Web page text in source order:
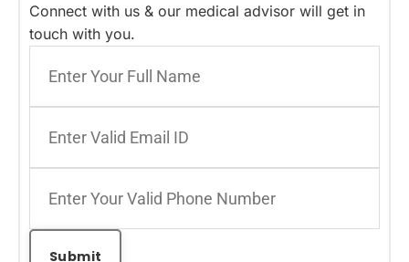
Connect with us & our medical advisor will get in
touch with you.